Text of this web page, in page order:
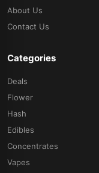
About Us
Contact Us
Categories
Deals
Flower
Hash
Edibles
Concentrates
Vapes